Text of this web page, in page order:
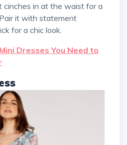
cinches in at the waist for a
it with statement
for a chic look.
Dresses You Need to